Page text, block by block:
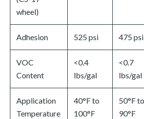
wheel)
Adhesion 525 psi 475 psi
VOC
Content
<0.4
lbs/gal
<0.7
lbs/gal
Application
Temperature
40°F to
100°F
50°F to
90°F